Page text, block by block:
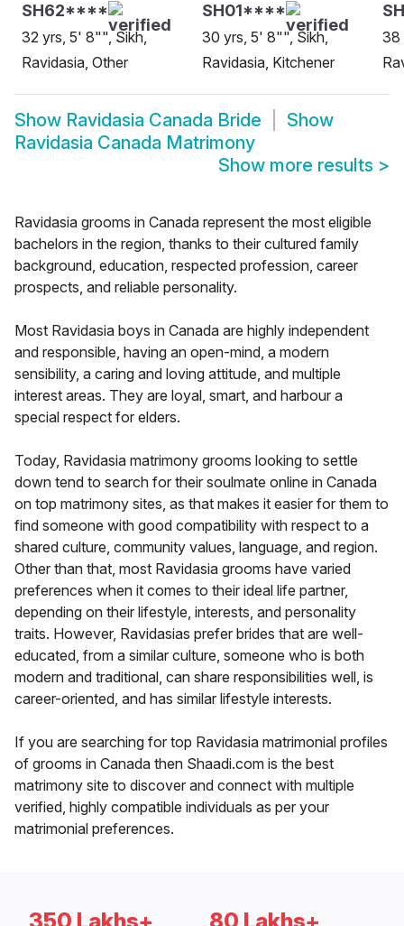
SH62****
32 yrs, 5' 8"", Sikh,
Ravidasia, Other
SH01****
30 yrs, 5' 8"", Sikh,
Ravidasia, Kitchener
38
Show Ravidasia Canada Bride
Show
Ravidasia Canada Matrimony
Show more results >
Ravidasia grooms in Canada represent the most eligible
bachelors in the region, thanks to their cultured family
background, education, respected profession, career
prospects, and reliable personality.
Most Ravidasia boys in Canada are highly independent
and responsible, having an open-mind, a modern
sensibility, a caring and loving attitude, and multiple
interest areas. They are loyal, smart, and harbour a
special respect for elders.
Today, Ravidasia matrimony grooms looking to settle
down tend to search for their soulmate online in Canada
on top matrimony sites, as that makes it easier for them to
find someone with good compatibility with respect to a
shared culture, community values, language, and region.
Other than that, most Ravidasia grooms have varied
preferences when it comes to their ideal life partner,
depending on their lifestyle, interests, and personality
traits. However, Ravidasias prefer brides that are well-
educated, from a similar culture, someone who is both
modern and traditional, can share responsibilities well, is
career-oriented, and has similar lifestyle interests.
If you are searching for top Ravidasia matrimonial profiles
of grooms in Canada then Shaadi.com is the best
matrimony site to discover and connect with multiple
verified, highly compatible individuals as per your
matrimonial preferences.